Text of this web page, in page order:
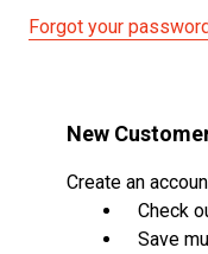
Forgot your
New
Create an
Check
Save